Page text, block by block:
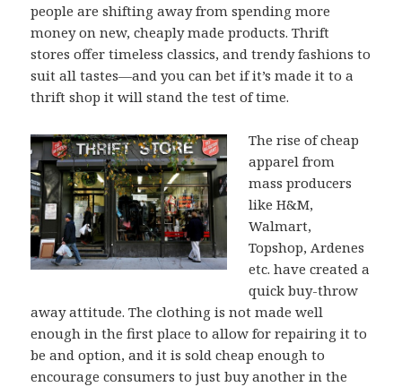
people are shifting away from spending more
money on new, cheaply made products. Thrift
stores offer timeless classics, and trendy fashions to
suit all tastes—and you can bet if it’s made it to a
thrift shop it will stand the test of time.
The rise of cheap
apparel from
mass producers
like H&M,
Walmart,
Topshop, Ardenes
etc. have created a
quick buy-throw
away attitude. The clothing is not made well
enough in the first place to allow for repairing it to
be and option, and it is sold cheap enough to
encourage consumers to just buy another in the